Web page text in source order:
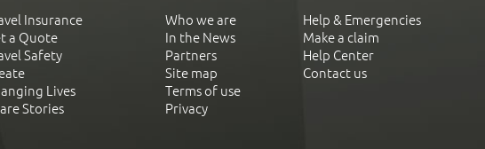
Insurance
a Quote
Safety
Lives
Stories
Who we are
In the News
Partners
Site map
Terms of use
Privacy
Help & Emergencies
Make a claim
Help Center
Contact us